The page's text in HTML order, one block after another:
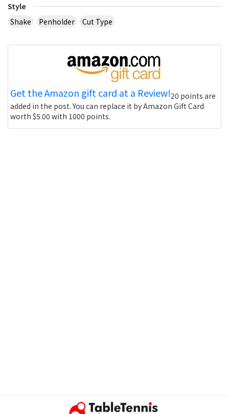
Style
Shake
Penholder Cut Type
Get the Amazon gift card at a Review!20 points are
added in the post. You can replace it by Amazon Gift Card
worth $5.00 with 1000 points.